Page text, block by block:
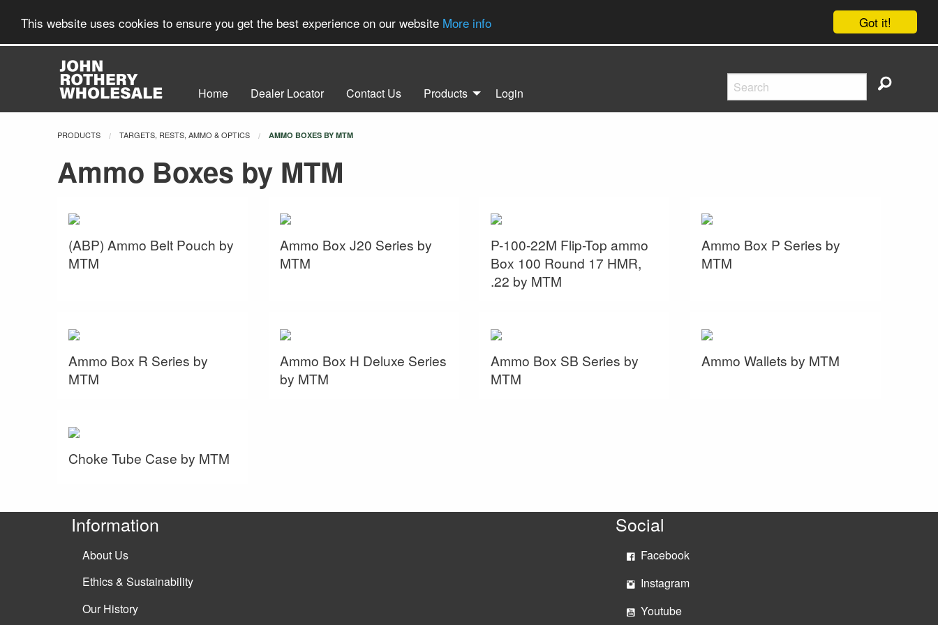
Got it!
This website uses cookies to ensure you get the best experience on our website More info
Home Dealer Locator Contact Us Products Login
PRODUCTS TARGETS, RESTS, AMMO & OPTICS CURRENT:
AMMO BOXES BY MTM
Ammo Boxes by MTM
(ABP) Ammo Belt Pouch by
MTM
Ammo Box J20 Series by
MTM
P-100-22M Flip-Top ammo
Box 100 Round 17 HMR,
.22 by MTM
Ammo Box P Series by
MTM
Ammo Box R Series by
MTM
Ammo Box H Deluxe Series
by MTM
Ammo Box SB Series by
MTM
Ammo Wallets by MTM
Choke Tube Case by MTM
Information
About Us
Ethics & Sustainability
Our History
Social
Facebook
Instagram
Youtube